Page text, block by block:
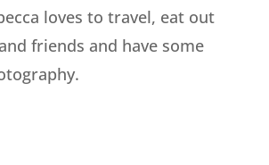
loves to travel, eat out
friends and have some